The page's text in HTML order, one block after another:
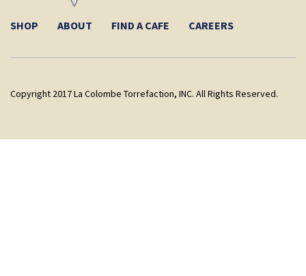
SHOP ABOUT FIND A CAFE CAREERS
Copyright 2017 La Colombe Torrefaction, INC. All Rights Reserved.